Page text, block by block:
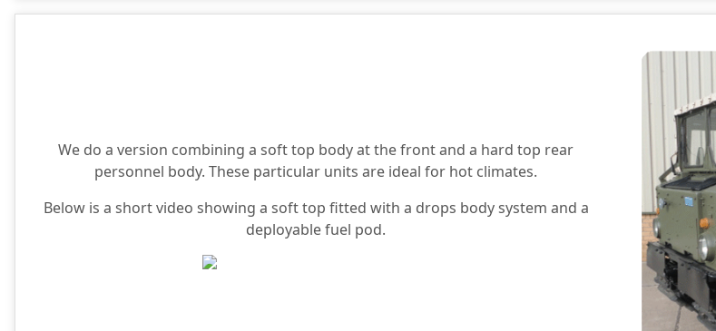
We do a version combining a soft top body at the front and a hard top rear
personnel body. These particular units are ideal for hot climates.
Below is a short video showing a soft top fitted with a drops body system and a
deployable fuel pod.